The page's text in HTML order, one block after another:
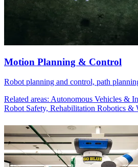
Motion Planning & Control
Robot planning and control, path
Related areas: Autonomous Vehicles &
Robot Safety, Rehabilitation Robotics &